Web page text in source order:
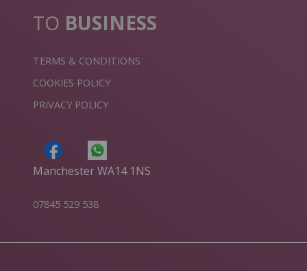
TO BUSINESS
TERMS & CONDITIONS
COOKIES POLICY
PRIVACY POLICY
Manchester WA14 1NS
07845 529 538